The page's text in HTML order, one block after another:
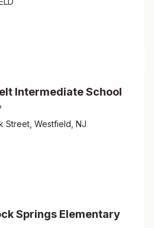
Intermediate School
Street, Westfield, NJ
Springs Elementary